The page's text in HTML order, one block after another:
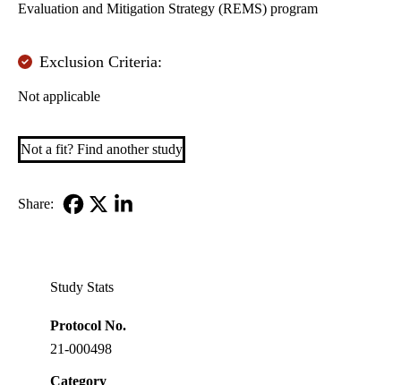
Evaluation and Mitigation Strategy (REMS) program
Exclusion Criteria:
Not applicable
Not a fit? Find another study
Share:
Study Stats
Protocol No.
21-000498
Category